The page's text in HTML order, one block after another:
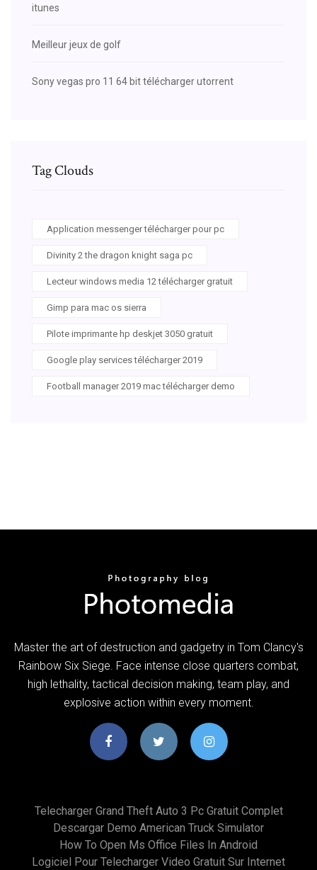
itunes
Meilleur jeux de golf
Sony vegas pro 11 64 bit télécharger utorrent
Tag Clouds
Application messenger télécharger pour pc
Divinity 2 the dragon knight saga pc
Lecteur windows media 12 télécharger gratuit
Gimp para mac os sierra
Pilote imprimante hp deskjet 3050 gratuit
Google play services télécharger 2019
Football manager 2019 mac télécharger demo
Master the art of destruction and gadgetry in Tom Clancy's
Rainbow Six Siege. Face intense close quarters combat,
high lethality, tactical decision making, team play, and
explosive action within every moment.
Telecharger Grand Theft Auto 3 Pc Gratuit Complet
Descargar Demo American Truck Simulator
How To Open Ms Office Files In Android
Logiciel Pour Telecharger Video Gratuit Sur Internet